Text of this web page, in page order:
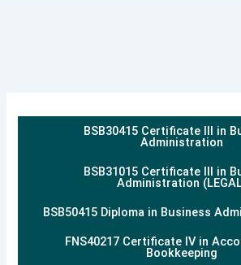
BSB30415 Certificate III in
Administration
BSB31015 Certificate III in
Administration
BSB50415 Diploma in Business
FNS40217 Certificate IV in
Bookkeeping